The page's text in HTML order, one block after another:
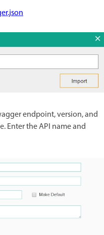
endpoint, version, and
Enter the API name and